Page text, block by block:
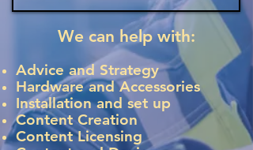
We can help with:
Advice and Strategy
Hardware and Accessories
Installation and set up
Content Creation
Content Licensing